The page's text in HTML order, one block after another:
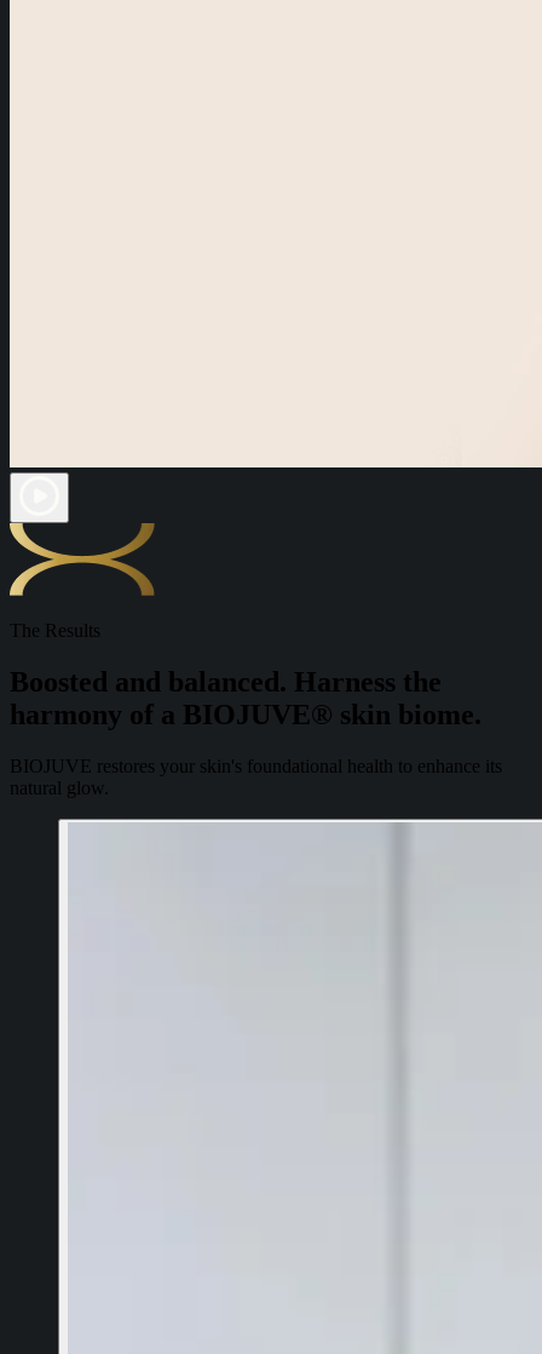
The Results
Boosted and balanced. Harness the
harmony of a BIOJUVE® skin biome.
BIOJUVE restores your skin's foundational health to enhance its
natural glow.